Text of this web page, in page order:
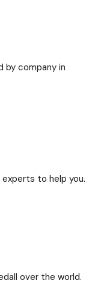
by company in
to help you.
over the world.